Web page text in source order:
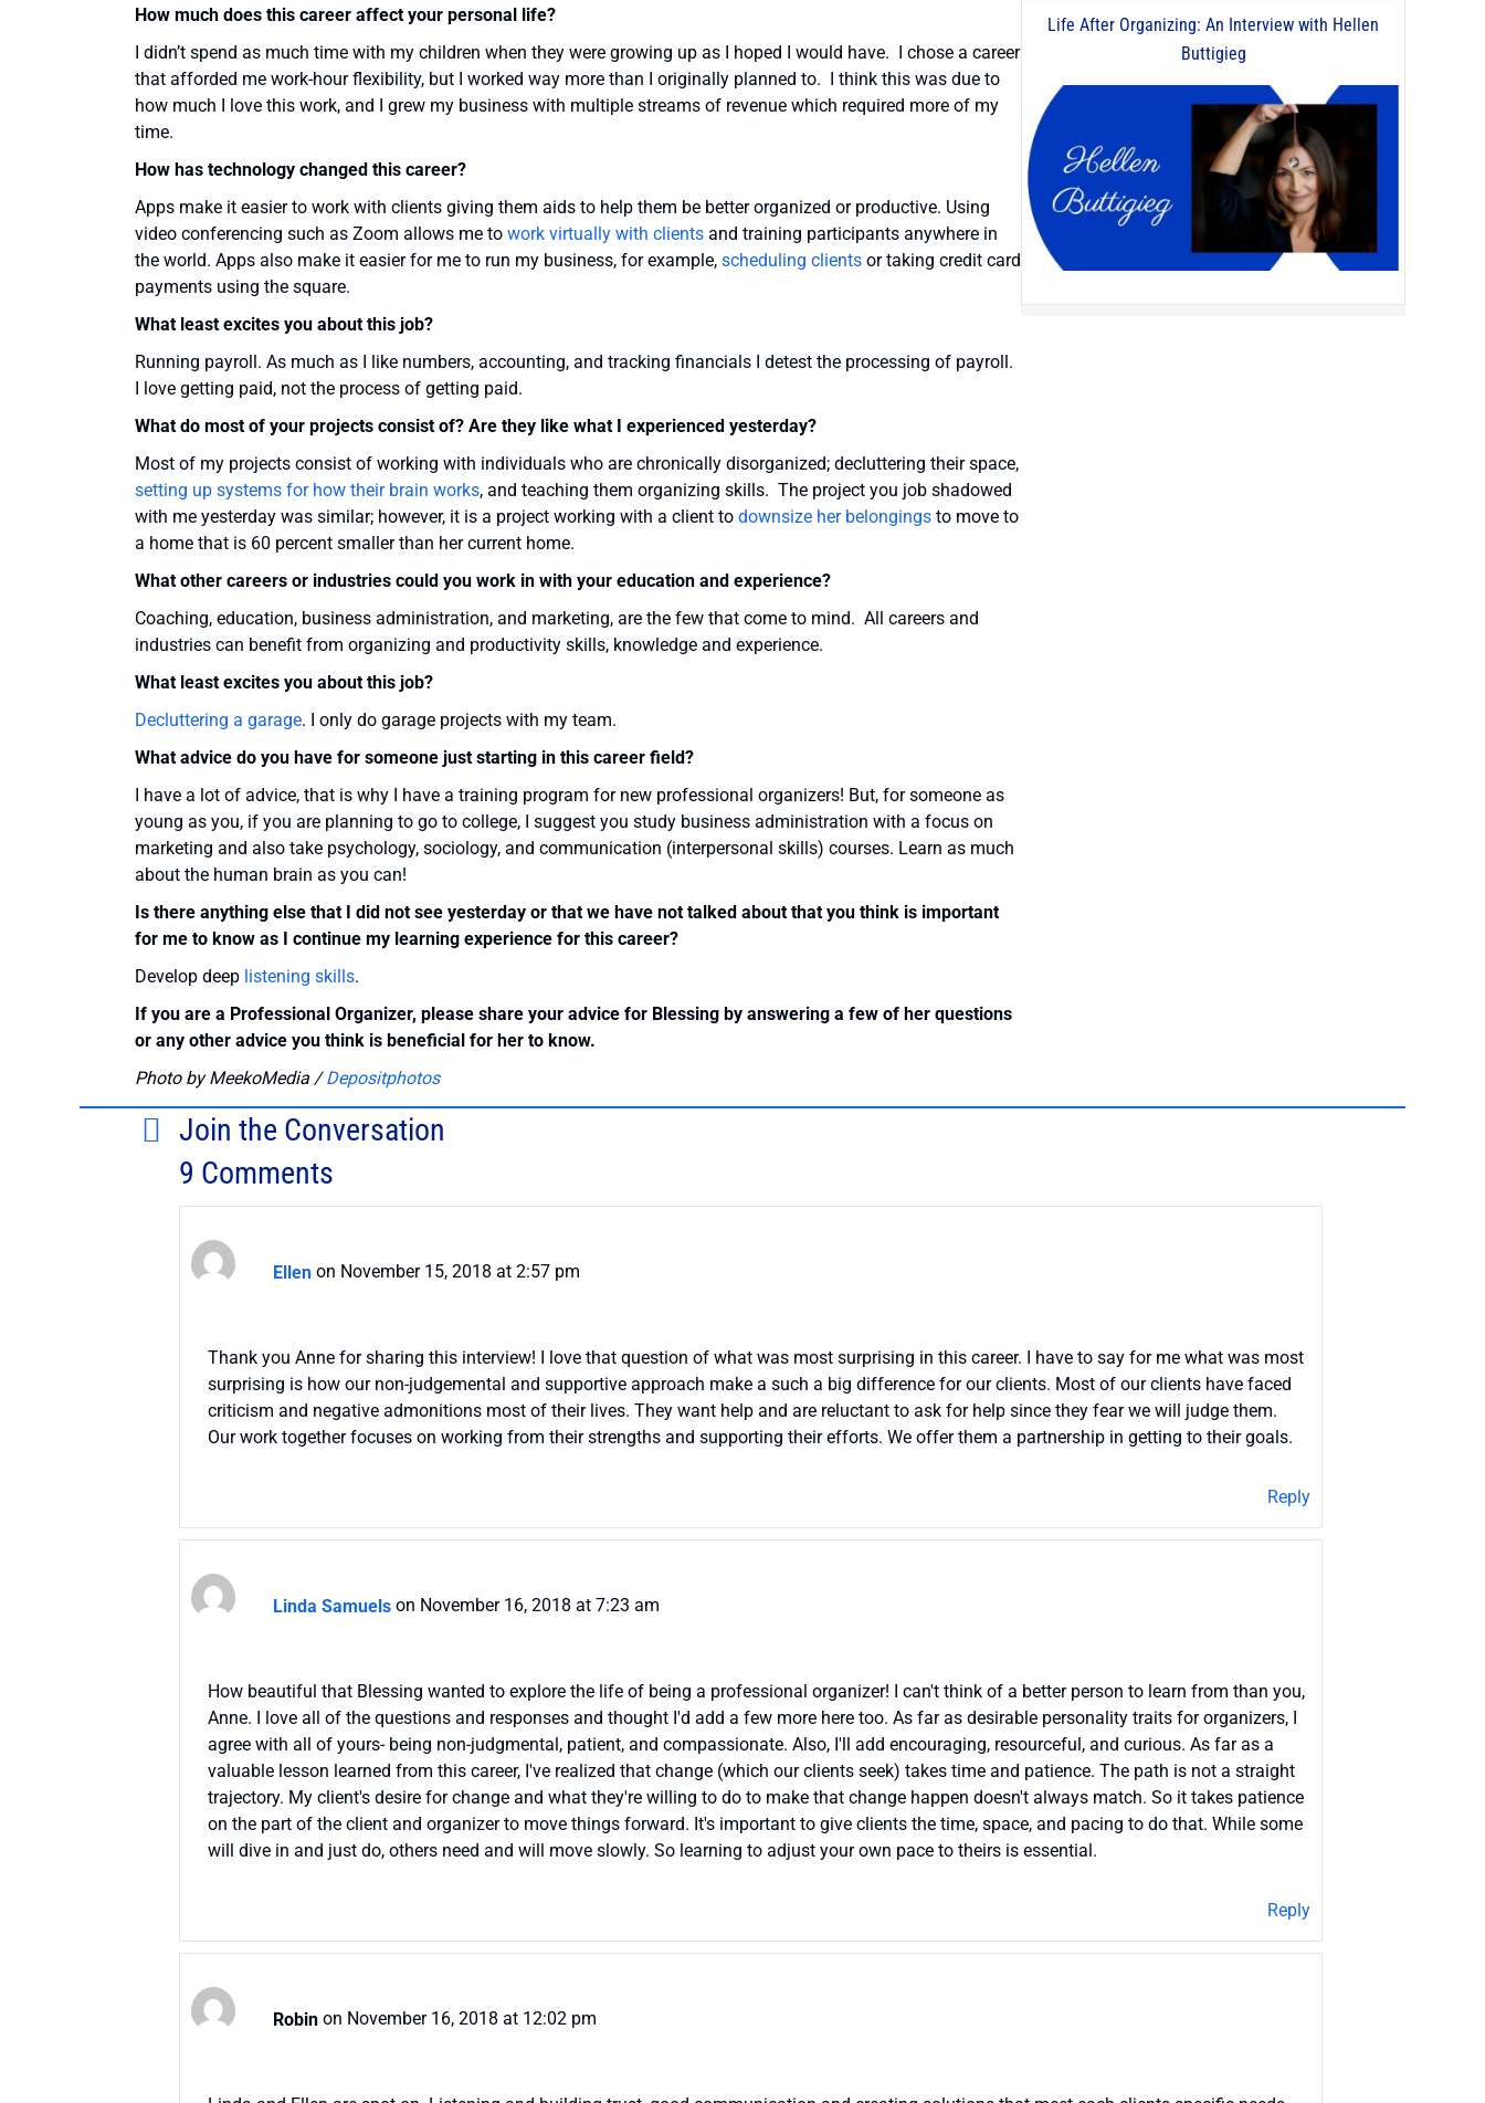
How much does this career affect your personal life?
I didn’t spend as much time with my children when they were growing up as I hoped I would have. I chose a career
that afforded me work-hour flexibility, but I worked way more than I originally planned to. I think this was due to
how much I love this work, and I grew my business with multiple streams of revenue which required more of my
time.
How has technology changed this career?
Apps make it easier to work with clients giving them aids to help them be better organized or productive. Using
video conferencing such as Zoom allows me to work virtually with clients and training participants anywhere in
the world. Apps also make it easier for me to run my business, for example, scheduling clients or taking credit card
payments using the square.
What least excites you about this job?
Running payroll. As much as I like numbers, accounting, and tracking financials I detest the processing of payroll.
I love getting paid, not the process of getting paid.
What do most of your projects consist of? Are they like what I experienced yesterday?
Most of my projects consist of working with individuals who are chronically disorganized; decluttering their space,
setting up systems for how their brain works, and teaching them organizing skills. The project you job shadowed
with me yesterday was similar; however, it is a project working with a client to downsize her belongings to move to
a home that is 60 percent smaller than her current home.
What other careers or industries could you work in with your education and experience?
Coaching, education, business administration, and marketing, are the few that come to mind. All careers and
industries can benefit from organizing and productivity skills, knowledge and experience.
What least excites you about this job?
Decluttering a garage. I only do garage projects with my team.
What advice do you have for someone just starting in this career field?
I have a lot of advice, that is why I have a training program for new professional organizers! But, for someone as
young as you, if you are planning to go to college, I suggest you study business administration with a focus on
marketing and also take psychology, sociology, and communication (interpersonal skills) courses. Learn as much
about the human brain as you can!
Is there anything else that I did not see yesterday or that we have not talked about that you think is important
for me to know as I continue my learning experience for this career?
Develop deep listening skills.
If you are a Professional Organizer, please share your advice for Blessing by answering a few of her questions
or any other advice you think is beneficial for her to know.
Photo by MeekoMedia /Depositphotos
Life After Organizing: An Interview with Hellen
Buttigieg
Join the Conversation
9 Comments
Ellen on November 15, 2018 at 2:57 pm
Thank you Anne for sharing this interview! I love that question of what was most surprising in this career. I have to say for me what was most
surprising is how our non-judgemental and supportive approach make a such a big difference for our clients. Most of our clients have faced
criticism and negative admonitions most of their lives. They want help and are reluctant to ask for help since they fear we will judge them.
Our work together focuses on working from their strengths and supporting their efforts. We offer them a partnership in getting to their goals.
Reply
Linda Samuels on November 16, 2018 at 7:23 am
How beautiful that Blessing wanted to explore the life of being a professional organizer! I can't think of a better person to learn from than you,
Anne. I love all of the questions and responses and thought I'd add a few more here too. As far as desirable personality traits for organizers, I
agree with all of yours- being non-judgmental, patient, and compassionate. Also, I'll add encouraging, resourceful, and curious. As far as a
valuable lesson learned from this career, I've realized that change (which our clients seek) takes time and patience. The path is not a straight
trajectory. My client's desire for change and what they're willing to do to make that change happen doesn't always match. So it takes patience
on the part of the client and organizer to move things forward. It's important to give clients the time, space, and pacing to do that. While some
will dive in and just do, others need and will move slowly. So learning to adjust your own pace to theirs is essential.
Reply
Robin on November 16, 2018 at 12:02 pm